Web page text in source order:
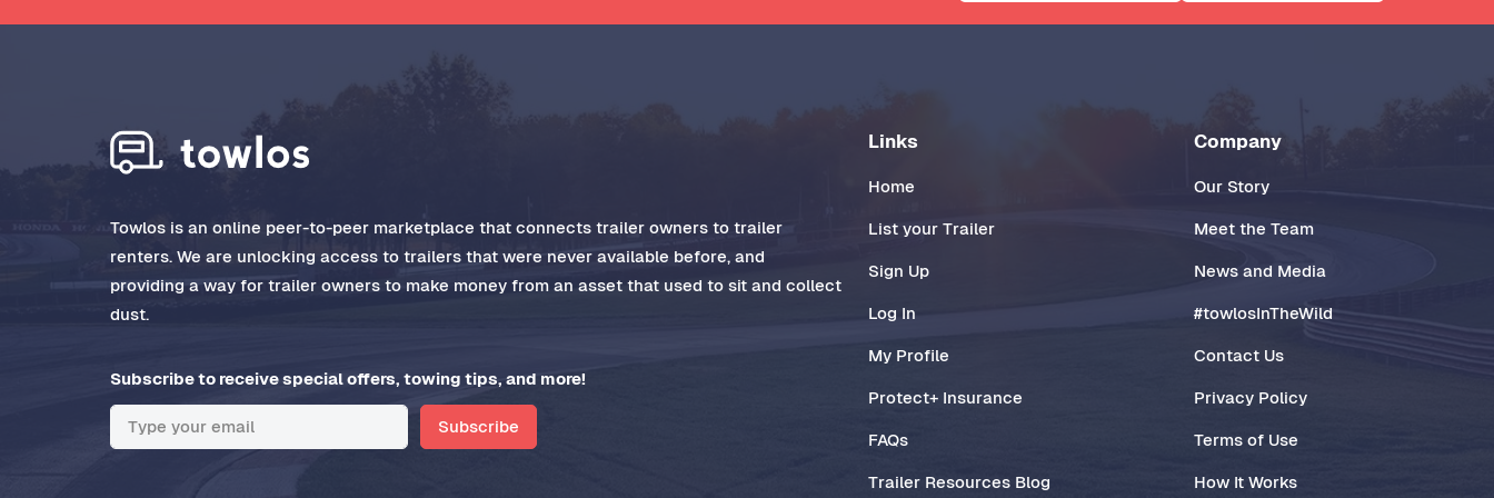
Towlos is an online peer-to-peer marketplace that connects trailer owners to trailer
renters. We are unlocking access to trailers that were never available before, and
providing a way for trailer owners to make money from an asset that used to sit and collect
dust.
Subscribe to receive special offers, towing tips, and more!
Subscribe
Links
Home
List your Trailer
Sign Up
Log In
My Profile
Protect+ Insurance
FAQs
Trailer Resources Blog
Company
Our Story
Meet the Team
News and Media
#towlosInTheWild
Contact Us
Privacy Policy
Terms of Use
How It Works